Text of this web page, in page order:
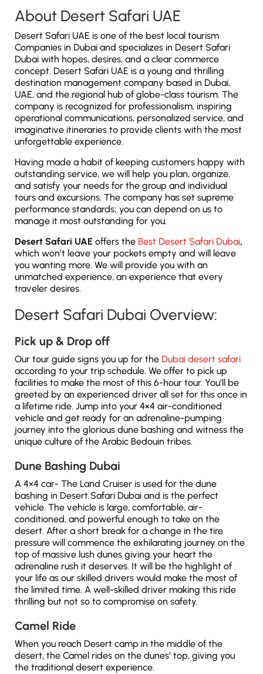
About Desert Safari UAE
Desert Safari UAE is one of the best local tourism
Companies in Dubai and specializes in Desert Safari
Dubai with hopes, desires, and a clear commerce
concept. Desert Safari UAE is a young and thrilling
destination management company based in Dubai,
UAE, and the regional hub of globe-class tourism. The
company is recognized for professionalism, inspiring
operational communications, personalized service, and
imaginative itineraries to provide clients with the most
unforgettable experience.
Having made a habit of keeping customers happy with
outstanding service, we will help you plan, organize,
and satisfy your needs for the group and individual
tours and excursions. The company has set supreme
performance standards; you can depend on us to
manage it most outstanding for you.
Desert Safari UAE offers the Best Desert Safari Dubai,
which won’t leave your pockets empty and will leave
you wanting more. We will provide you with an
unmatched experience, an experience that every
traveler desires.
Desert Safari Dubai Overview:
Pick up & Drop off
Our tour guide signs you up for the Dubai desert safari
according to your trip schedule. We offer to pick up
facilities to make the most of this 6-hour tour. You’ll be
greeted by an experienced driver all set for this once in
a lifetime ride. Jump into your 4×4 air-conditioned
vehicle and get ready for an adrenaline-pumping
journey into the glorious dune bashing and witness the
unique culture of the Arabic Bedouin tribes.
Dune Bashing Dubai
A 4×4 car- The Land Cruiser is used for the dune
bashing in Desert Safari Dubai and is the perfect
vehicle. The vehicle is large, comfortable, air-
conditioned, and powerful enough to take on the
desert. After a short break for a change in the tire
pressure will commence the exhilarating journey on the
top of massive lush dunes giving your heart the
adrenaline rush it deserves. It will be the highlight of
your life as our skilled drivers would make the most of
the limited time. A well-skilled driver making this ride
thrilling but not so to compromise on safety.
Camel Ride
When you reach Desert camp in the middle of the
desert, the Camel rides on the dunes’ top, giving you
the traditional desert experience.